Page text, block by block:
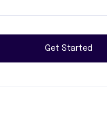
Get Started